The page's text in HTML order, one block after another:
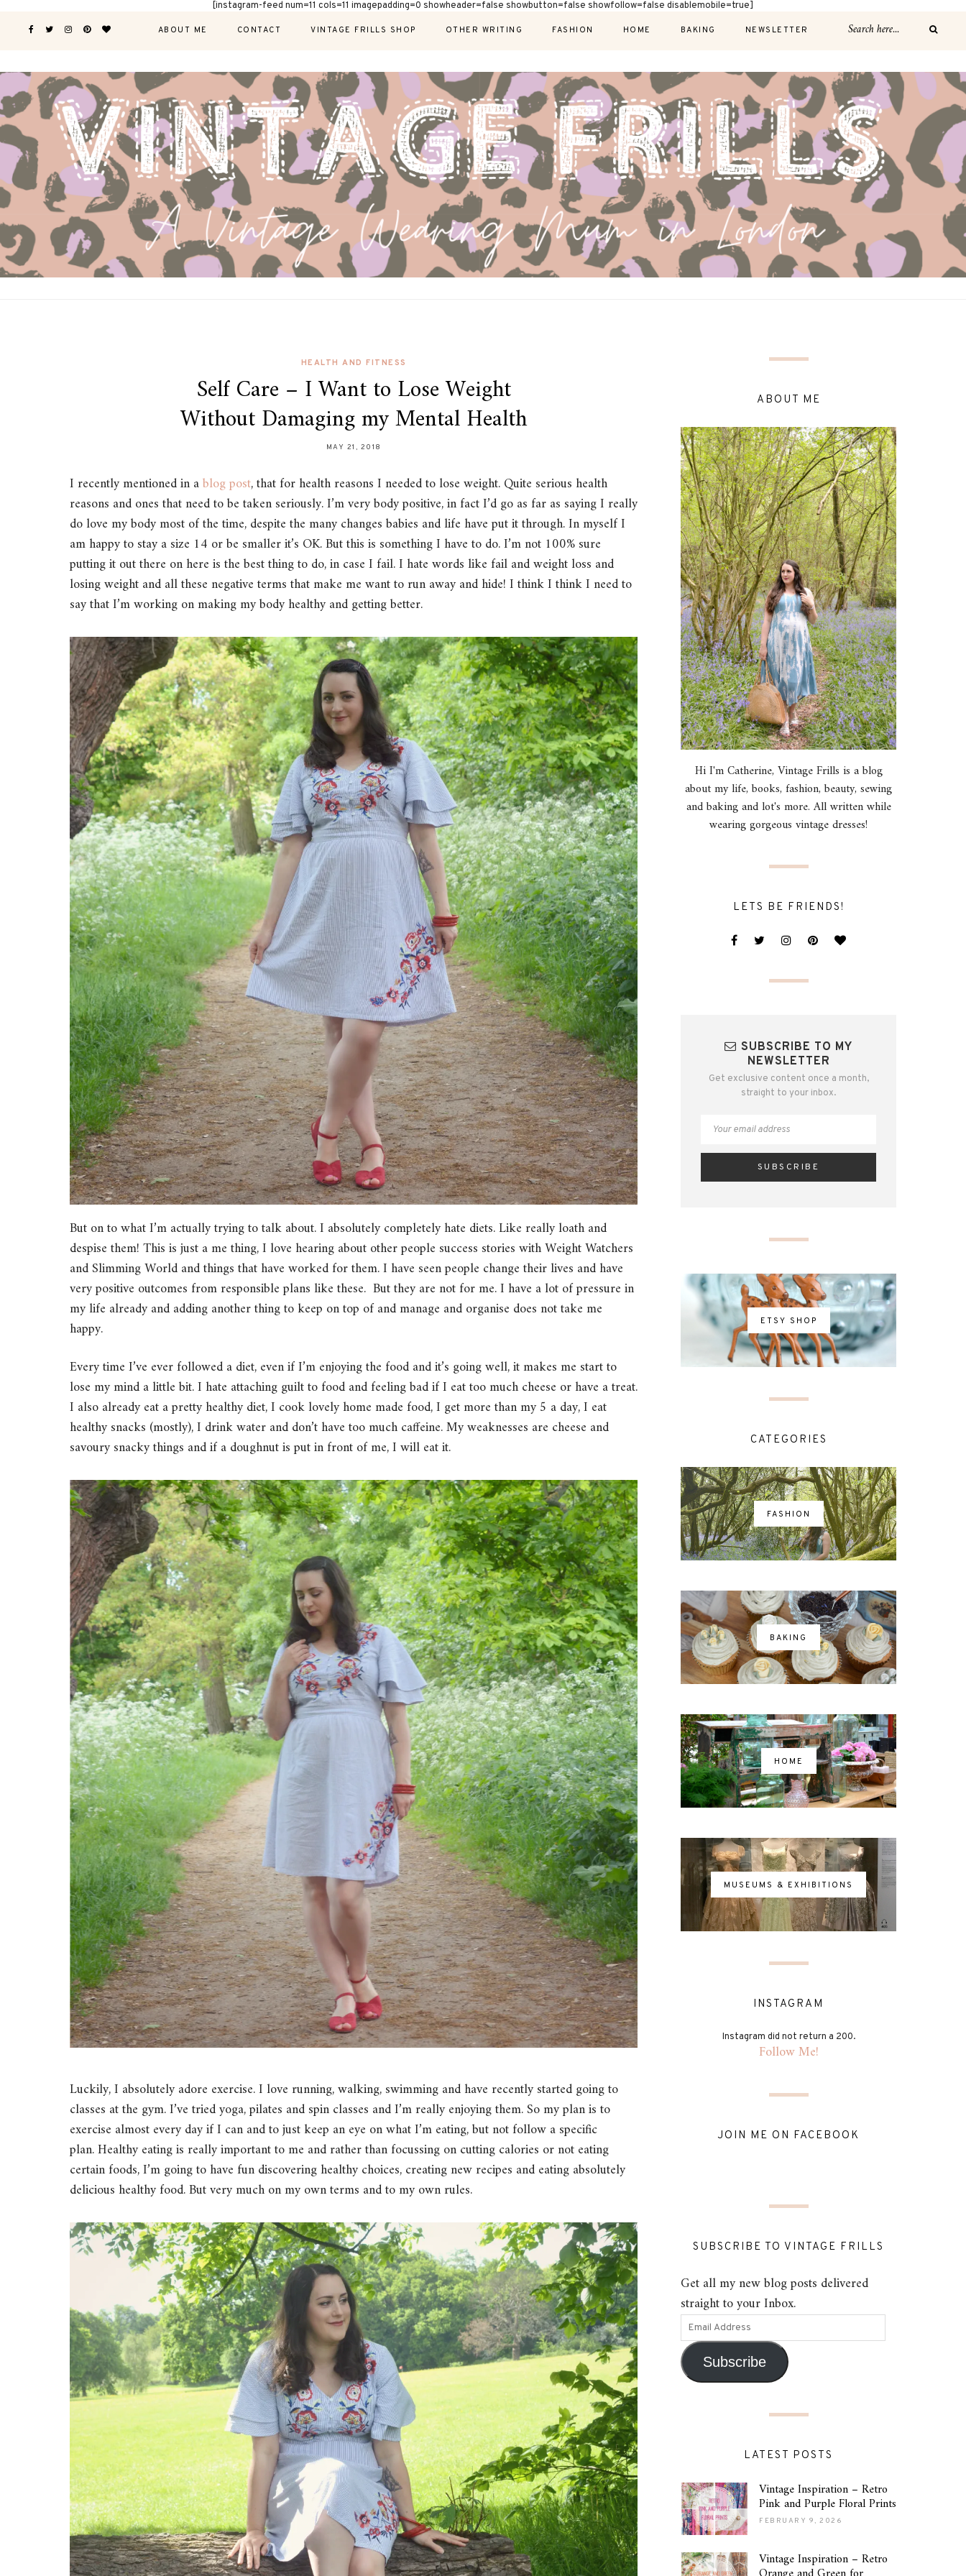
[instagram-feed num=11 cols=11 imagepadding=0 showheader=false showbutton=false showfollow=false disablemobile=true]
ABOUT ME CONTACT VINTAGE FRILLS SHOP OTHER WRITING FASHION HOME BAKING NEWSLETTER
HEALTH AND FITNESS
Self Care – I Want to Lose Weight
Without Damaging my Mental Health
MAY 21, 2018
I recently mentioned in ablog post, that for health reasons I needed to lose weight. Quite serious health
reasons and ones that need to be taken seriously. I’m very body positive, in fact I’d go as far as saying I really
do love my body most of the time, despite the many changes babies and life have put it through. In myself I
am happy to stay a size 14 or be smaller it’s OK. But this is something I have to do. I’m not 100% sure
putting it out there on here is the best thing to do, in case I fail. I hate words like fail and weight loss and
losing weight and all these negative terms that make me want to run away and hide! I think I think I need to
say that I’m working on making my body healthy and getting better.
But on to what I’m actually trying to talk about. I absolutely completely hate diets. Like really loath and
despise them! This is just a me thing, I love hearing about other people success stories with Weight Watchers
and Slimming World and things that have worked for them. I have seen people change their lives and have
very positive outcomes from responsible plans like these. But they are not for me. I have a lot of pressure in
my life already and adding another thing to keep on top of and manage and organise does not take me
happy.
Every time I’ve ever followed a diet, even if I’m enjoying the food and it’s going well, it makes me start to
lose my mind a little bit. I hate attaching guilt to food and feeling bad if I eat too much cheese or have a treat.
I also already eat a pretty healthy diet, I cook lovely home made food, I get more than my 5 a day, I eat
healthy snacks (mostly), I drink water and don’t have too much caffeine. My weaknesses are cheese and
savoury snacky things and if a doughnut is put in front of me, I will eat it.
Luckily, I absolutely adore exercise. I love running, walking, swimming and have recently started going to
classes at the gym. I’ve tried yoga, pilates and spin classes and I’m really enjoying them. So my plan is to
exercise almost every day if I can and to just keep an eye on what I’m eating, but not follow a specific
plan. Healthy eating is really important to me and rather than focussing on cutting calories or not eating
certain foods, I’m going to have fun discovering healthy choices, creating new recipes and eating absolutely
delicious healthy food. But very much on my own terms and to my own rules.
ABOUT ME
Hi I'm Catherine, Vintage Frills is a blog
about my life, books, fashion, beauty, sewing
and baking and lot's more. All written while
wearing gorgeous vintage dresses!
LETS BE FRIENDS!
SUBSCRIBE TO MY
NEWSLETTER
Get exclusive content once a month,
straight to your inbox.
ETSY SHOP
CATEGORIES
FASHION
BAKING
HOME
MUSEUMS & EXHIBITIONS
INSTAGRAM
Instagram did not return a 200.
Follow Me!
JOIN ME ON FACEBOOK
SUBSCRIBE TO VINTAGE FRILLS
Get all my new blog posts delivered
straight to your Inbox.
Subscribe
LATEST POSTS
Vintage Inspiration – Retro
Pink and Purple Floral Prints
FEBRUARY 9, 2026
Vintage Inspiration – Retro